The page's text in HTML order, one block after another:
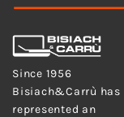
Since 1956
Bisiach&Carrù has
represented an